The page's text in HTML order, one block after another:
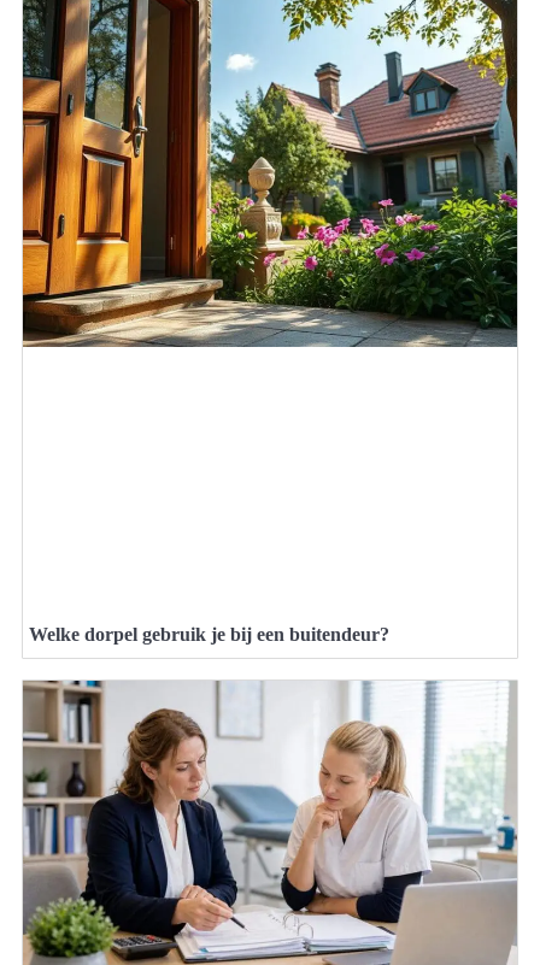
Welke dorpel gebruik je bij een buitendeur?